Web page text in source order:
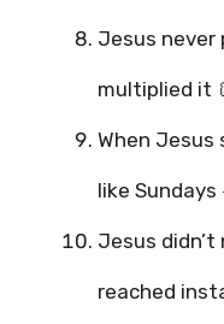
Jesus never
multiplied it
When Jesus
like
Jesus didn’t
reached